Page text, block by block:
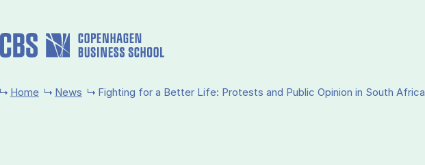
Home News Fighting for a Better Life: Protests and Public Opinion in South Africa